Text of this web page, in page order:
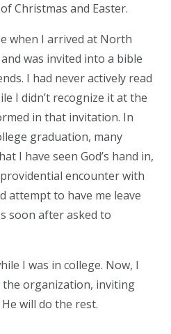
Christmas and Easter.
when I arrived at North
was invited into a bible
I had never actively read
I didn’t recognize it at the
in that invitation. In
graduation, many
I have seen God’s hand in,
encounter with
attempt to have me leave
soon after asked to
I was in college. Now, I
organization, inviting
will do the rest.